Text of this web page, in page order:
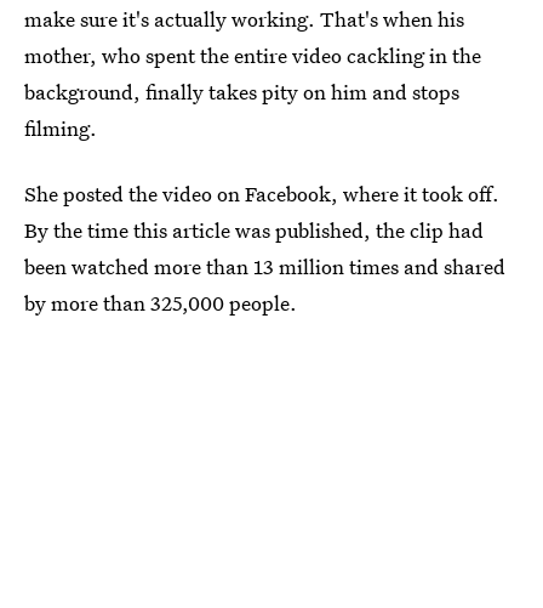
make sure it's actually working. That's when his
mother, who spent the entire video cackling in the
background, finally takes pity on him and stops
filming.
She posted the video on Facebook, where it took off.
By the time this article was published, the clip had
been watched more than 13 million times and shared
by more than 325,000 people.